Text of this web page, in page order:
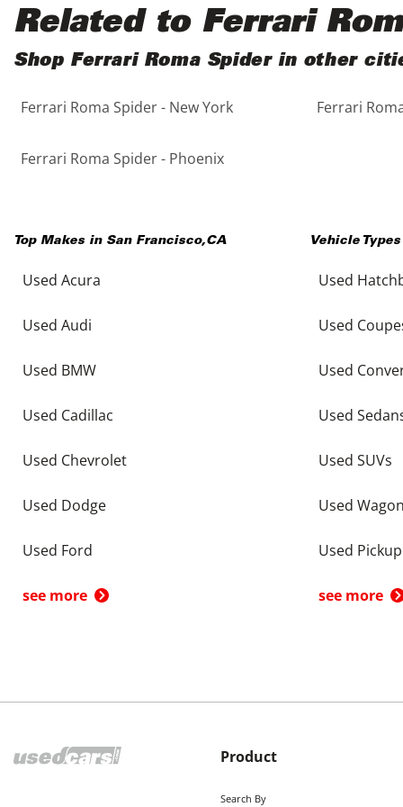
5 - Cylinders
Black
Blue
Brown
Copper
Purple
Red
Silver
Tan
Related to Ferrari
Shop Ferrari Roma Spider in other
Ferrari Roma Spider - New York Ferrari
Ferrari Roma Spider - Phoenix
Top Makes in San Francisco,CA
Used Acura
Used Audi
Used BMW
Used Cadillac
Used Chevrolet
Used Dodge
Used Ford
see more
Vehicle
Used
Used
Used
Used
Used SUVs
Used
Used
see more
Product
Search By